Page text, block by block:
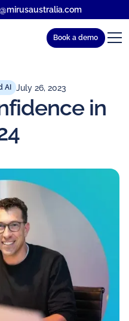
Book a demo
AI July 26, 2023
in